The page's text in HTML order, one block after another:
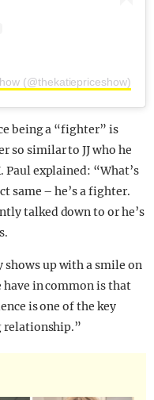
(@thekatiepriceshow)
being a “fighter” is
so similar to JJ who he
Paul explained: “What’s
same – he’s a fighter.
talked down to or he’s
shows up with a smile on
have in common is that
is one of the key
relationship.”